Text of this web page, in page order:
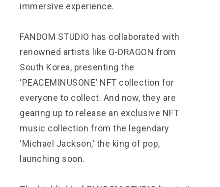
immersive experience.
FANDOM STUDIO has collaborated with
renowned artists like G-DRAGON from
South Korea, presenting the
‘PEACEMINUSONE’ NFT collection for
everyone to collect. And now, they are
gearing up to release an exclusive NFT
music collection from the legendary
‘Michael Jackson,’ the king of pop,
launching soon.